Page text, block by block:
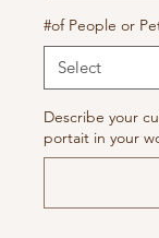
#of People or
Describe your
portait in your